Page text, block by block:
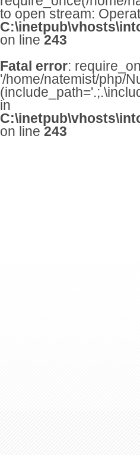
to open stream:
on line243
Fatal error:
'/home/natemist/php/
in
on line243